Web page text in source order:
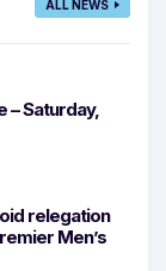
ALL NEWS
– Saturday,
relegation
Men’s